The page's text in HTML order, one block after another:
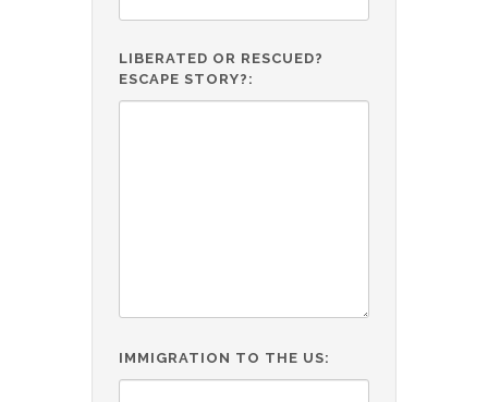
LIBERATED OR RESCUED?
ESCAPE STORY?:
IMMIGRATION TO THE US: